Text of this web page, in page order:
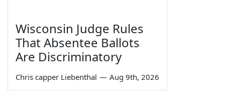
Wisconsin Judge Rules
That Absentee Ballots
Are Discriminatory
Chris capper Liebenthal — Aug 9th, 2026